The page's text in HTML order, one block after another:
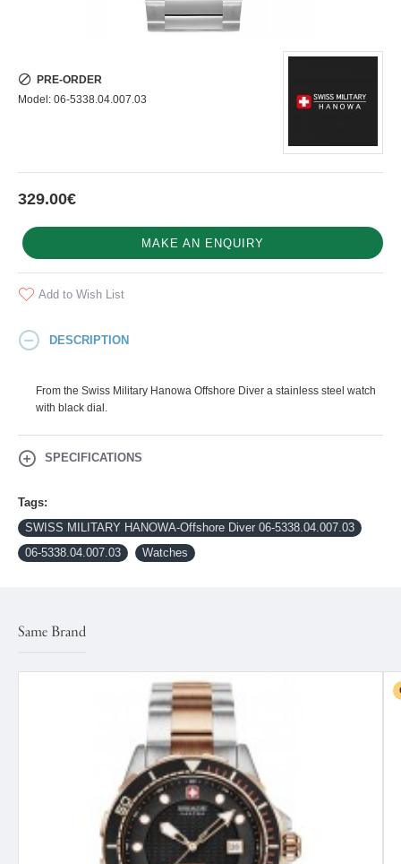
329.00€
PRE-ORDER
Model: 06-5338.04.007.03
MAKE AN ENQUIRY
Add to Wish List
DESCRIPTION
From the Swiss Military Hanowa Offshore Diver a stainless steel watch
with black dial.
SPECIFICATIONS
Tags:
SWISS MILITARY HANOWA-Offshore Diver 06-5338.04.007.03
06-5338.04.007.03
Watches
Same Brand